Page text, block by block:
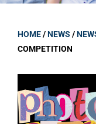
HOME/NEWS /
COMPETITION